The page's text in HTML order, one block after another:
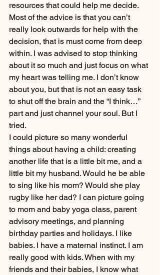
resources that could help me decide.
Most of the advice is that you can’t
really look outwards for help with the
decision, that is must come from deep
within. I was advised to stop thinking
about it so much and just focus on what
my heart was telling me. I don’t know
about you, but that is not an easy task
to shut off the brain and the “I think…”
part and just channel your soul. But I
tried.
I could picture so many wonderful
things about having a child: creating
another life that is a little bit me, and a
little bit my husband. Would he be able
to sing like his mom? Would she play
rugby like her dad? I can picture going
to mom and baby yoga class, parent
advisory meetings, and planning
birthday parties and holidays. I like
babies. I have a maternal instinct. I am
really good with kids. When with my
friends and their babies, I know what